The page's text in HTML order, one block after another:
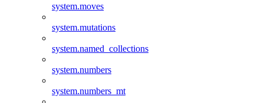
system.moves
system.mutations
system.named_collections
system.numbers
system.numbers_mt